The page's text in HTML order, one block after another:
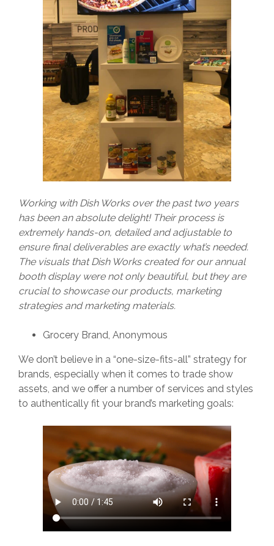
Working with Dish Works over the past two years
has been an absolute delight! Their process is
extremely hands-on, detailed and adjustable to
ensure final deliverables are exactly what’s needed.
The visuals that Dish Works created for our annual
booth display were not only beautiful, but they are
crucial to showcase our products, marketing
strategies and marketing materials.
Grocery Brand, Anonymous
We don’t believe in a “one-size-fits-all” strategy for
brands, especially when it comes to trade show
assets, and we offer a number of services and styles
to authentically fit your brand’s marketing goals: